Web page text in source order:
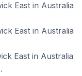
East in Australia
East in Australia
East in Australia